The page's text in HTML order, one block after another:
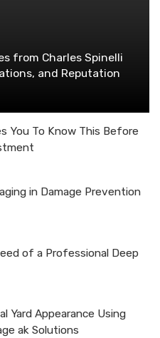
from Charles Spinelli
and Reputation
You To Know This Before
in Damage Prevention
of a Professional Deep
Yard Appearance Using
ak Solutions